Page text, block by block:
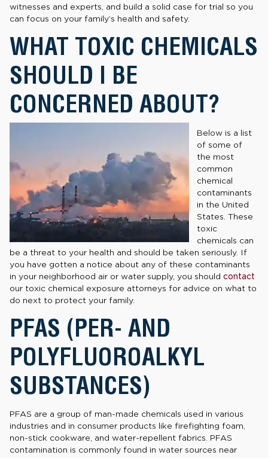
witnesses and experts, and build a solid case for trial so you
can focus on your family’s health and safety.
WHAT TOXIC CHEMICALS
SHOULD I BE
CONCERNED ABOUT?
Below is a list
of some of
the most
common
chemical
contaminants
in the United
States. These
toxic
chemicals can
be a threat to your health and should be taken seriously. If
you have gotten a notice about any of these contaminants
in your neighborhood air or water supply, you should contact
our toxic chemical exposure attorneys for advice on what to
do next to protect your family.
PFAS (PER- AND
POLYFLUOROALKYL
SUBSTANCES)
PFAS are a group of man-made chemicals used in various
industries and in consumer products like firefighting foam,
non-stick cookware, and water-repellent fabrics. PFAS
contamination is commonly found in water sources near